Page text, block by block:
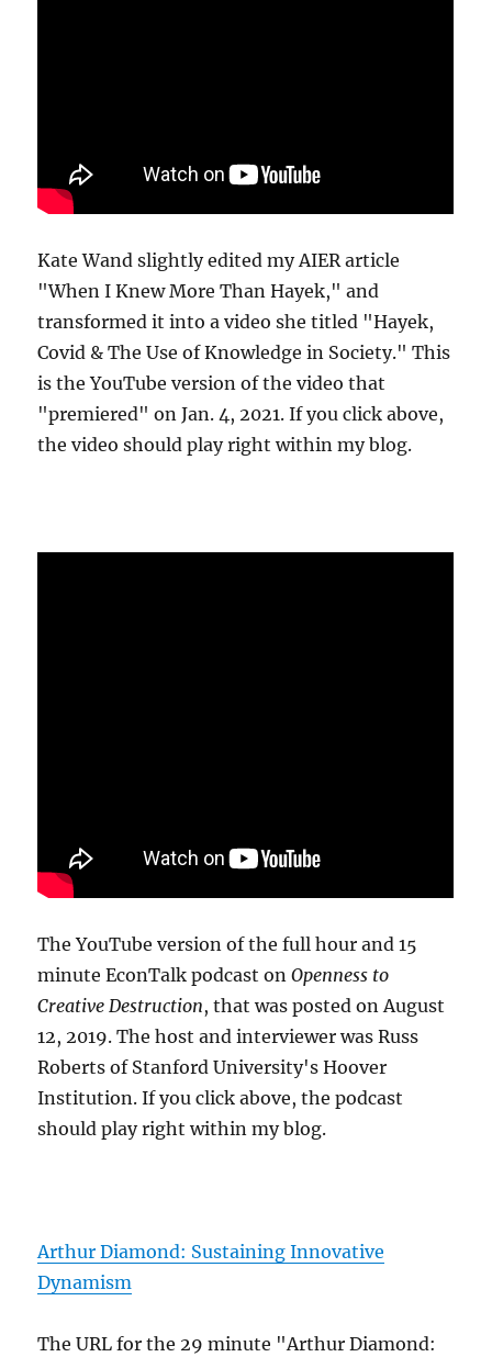
Kate Wand slightly edited my AIER article
"When I Knew More Than Hayek," and
transformed it into a video she titled "Hayek,
Covid & The Use of Knowledge in Society." This
is the YouTube version of the video that
"premiered" on Jan. 4, 2021. If you click above,
the video should play right within my blog.
The YouTube version of the full hour and 15
minute EconTalk podcast onOpenness to
Creative Destruction, that was posted on August
12, 2019. The host and interviewer was Russ
Roberts of Stanford University's Hoover
Institution. If you click above, the podcast
should play right within my blog.
Arthur Diamond: Sustaining Innovative
Dynamism
The URL for the 29 minute "Arthur Diamond: